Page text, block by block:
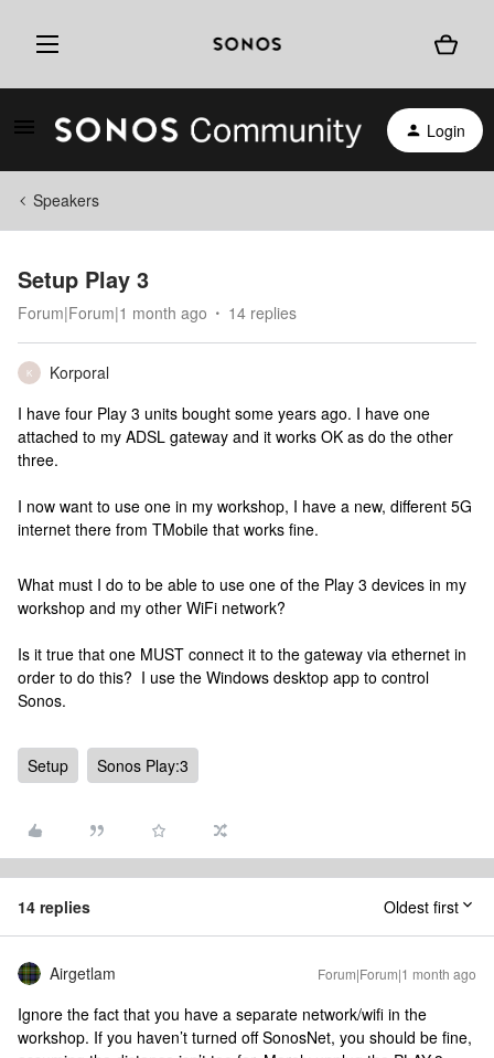
Login
Speakers
Setup Play 3
Forum|Forum|1 month ago 14 replies
K
Korporal
I have four Play 3 units bought some years ago. I have one
attached to my ADSL gateway and it works OK as do the other
three.
I now want to use one in my workshop, I have a new, different 5G
internet there from TMobile that works fine.
What must I do to be able to use one of the Play 3 devices in my
workshop and my other WiFi network?
Is it true that one MUST connect it to the gateway via ethernet in
order to do this? I use the Windows desktop app to control
Sonos.
Setup Sonos Play:3
14 replies Oldest first
Airgetlam Forum|Forum|1 month ago
Ignore the fact that you have a separate network/wifi in the
workshop. If you haven’t turned off SonosNet, you should be fine,